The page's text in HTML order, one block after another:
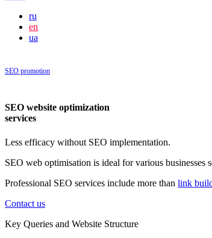
ru
en
ua
SEO promotion
SEO website optimization
services
Less efficacy without SEO implementation.
SEO web optimisation is ideal for various businesses
Professional SEO services include more than link
Contact us
Key Queries and Website Structure